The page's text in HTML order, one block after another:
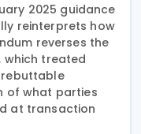
2025 guidance
reinterprets how
reverses the
which treated
of what parties
at transaction